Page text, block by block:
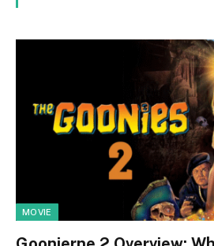
MOVIE